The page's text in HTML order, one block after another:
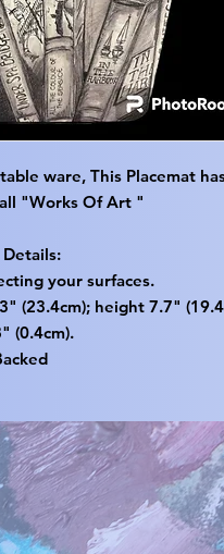
ware, This Placemat
"Works Of Art "
your surfaces.
(23.4cm); height 7.7"
(0.4cm).